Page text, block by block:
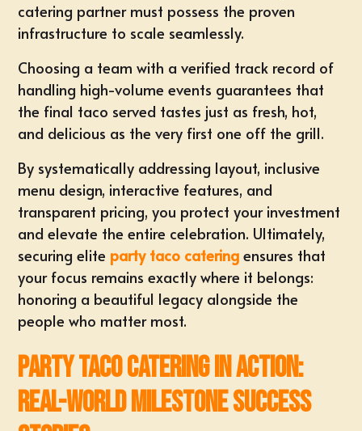
catering partner must possess the proven
infrastructure to scale seamlessly.
Choosing a team with a verified track record of
handling high-volume events guarantees that
the final taco served tastes just as fresh, hot,
and delicious as the very first one off the grill.
By systematically addressing layout, inclusive
menu design, interactive features, and
transparent pricing, you protect your investment
and elevate the entire celebration. Ultimately,
securing elite party taco catering ensures that
your focus remains exactly where it belongs:
honoring a beautiful legacy alongside the
people who matter most.
Party Taco Catering in Action:
Real-World Milestone Success